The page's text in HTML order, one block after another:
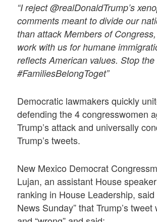
“I reject @realDonaldTrump’s
comments meant to divide our
than attack Members of
work with us for humane
reflects American values. Stop
#FamiliesBelongToget”
Democratic lawmakers quickly
defending the 4 congresswomen
Trump’s attack and universally
Trump’s tweets.
New Mexico Democrat
Lujan, an assistant House
ranking in House Leadership, said
News Sunday” that Trump’s tweet